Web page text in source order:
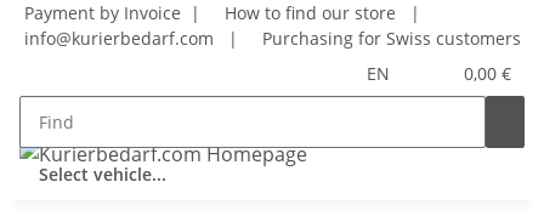
Payment by Invoice | How to find our store
|
info@kurierbedarf.com
|
Purchasing for Swiss customers
EN
0,00 €
Select vehicle...